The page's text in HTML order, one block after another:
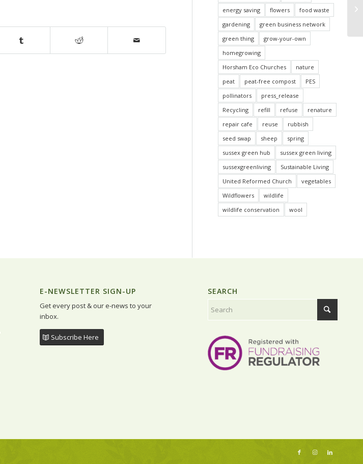
energy saving
flowers
food waste
gardening
green business network
green thing
grow-your-own
homegrowing
Horsham Eco Churches
nature
peat
peat-free compost
PES
pollinators
press_release
Recycling
refill refuse
renature
repair cafe
reuse
rubbish
seed swap
sheep
spring
sussex green hub
sussex green living
sussexgreenliving
Sustainable Living
United Reformed Church
vegetables
Wildflowers
wildlife
wildlife conservation
wool
E-NEWSLETTER SIGN-UP
Get every post & our e-news to your
inbox.
Subscribe Here
SEARCH